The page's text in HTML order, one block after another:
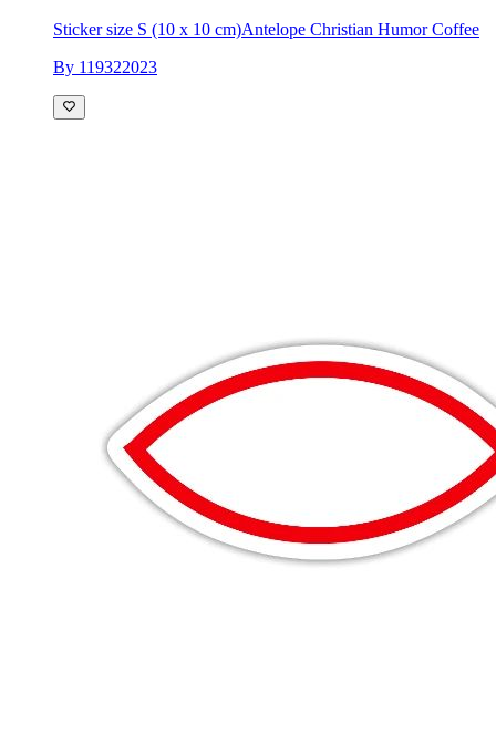
Sticker size S (10 x 10 cm)Antelope Christian Humor Coffee
By 119322023